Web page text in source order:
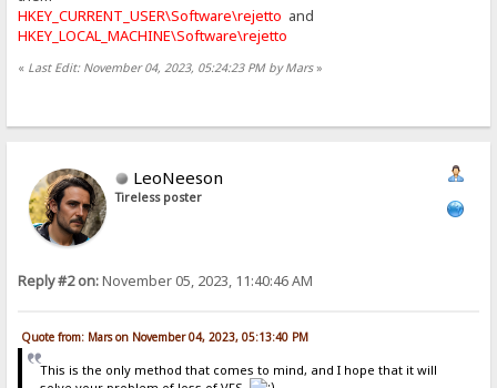
HKEY_CURRENT_USER\Software\rejetto and
HKEY_LOCAL_MACHINE\Software\rejetto
« Last Edit: November 04, 2023, 05:24:23 PM by Mars»
LeoNeeson
Tireless poster
Reply #2 on:November 05, 2023, 11:40:46 AM
Quote from: Mars on November 04, 2023, 05:13:40 PM
This is the only method that comes to mind, and I hope that it will